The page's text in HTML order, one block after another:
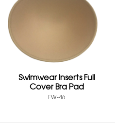
Swimwear Inserts Full
Cover Bra Pad
FW-46